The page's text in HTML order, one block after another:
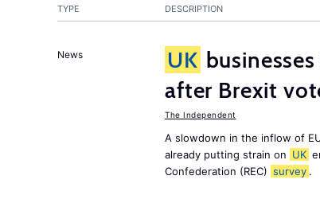
TYPE DESCRIPTION
News UK
after Brexit
The Independent
A slowdown in the inflow of
already putting strain on UK
Confederation (REC) survey .